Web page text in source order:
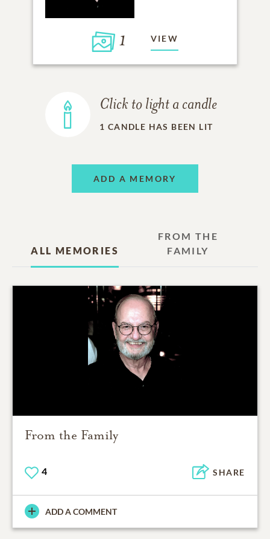
1 VIEW
Click to light a candle
1 CANDLE HAS BEEN LIT
ADD A MEMORY
ALL MEMORIES
FROM THE
FAMILY
From the Family
4 SHARE
ADD A COMMENT